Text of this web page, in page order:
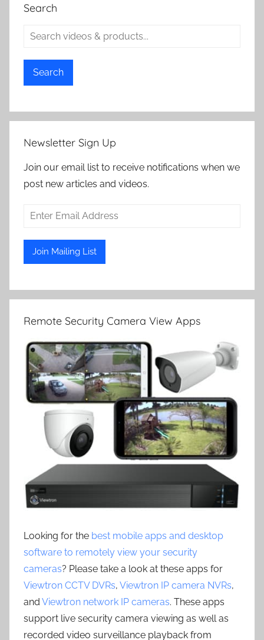
Search
Search
Newsletter Sign Up
Join our email list to receive notifications when we
post new articles and videos.
Remote Security Camera View Apps
Looking for the best mobile apps and desktop
software to remotely view your security
cameras? Please take a look at these apps for
Viewtron CCTV DVRs, Viewtron IP camera NVRs,
and Viewtron network IP cameras. These apps
support live security camera viewing as well as
recorded video surveillance playback from